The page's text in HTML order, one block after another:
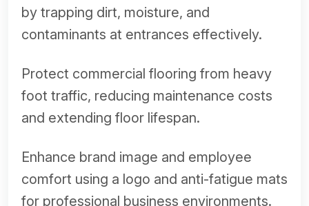
by trapping dirt, moisture, and
contaminants at entrances effectively.
Protect commercial flooring from heavy
foot traffic, reducing maintenance costs
and extending floor lifespan.
Enhance brand image and employee
comfort using a logo and anti-fatigue mats
for professional business environments.